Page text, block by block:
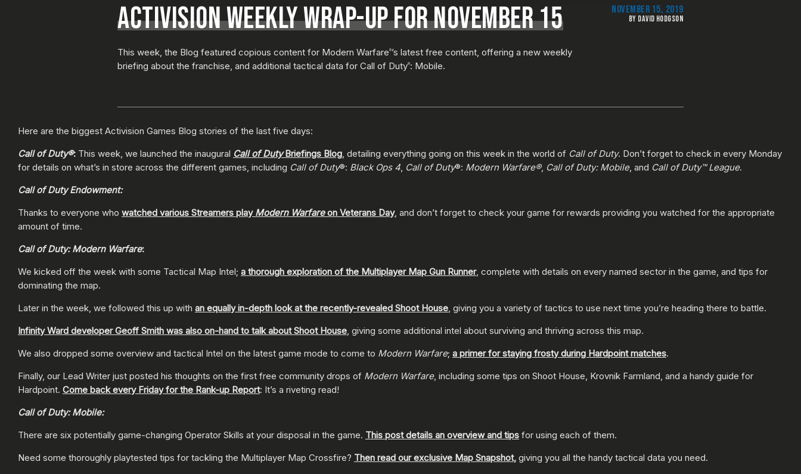
ACTIVISION WEEKLY WRAP-UP FOR NOVEMBER 15
This week, the Blog featured copious content for Modern Warfare®’s latest free content, offering a new weekly
briefing about the franchise, and additional tactical data for Call of Duty®: Mobile.
NOVEMBER 15, 2019
BY DAVID HODGSON
Here are the biggest Activision Games Blog stories of the last five days:
Call of Duty®: This week, we launched the inaugural Call of DutyBriefings Blog, detailing everything going on this week in the world of Call of Duty. Don’t forget to check in every Monday
for details on what’s in store across the different games, including Call of Duty®: Black Ops 4, Call of Duty®: Modern Warfare®, Call of Duty: Mobile, and Call of Duty™ League.
Call of Duty Endowment:
Thanks to everyone who watched various Streamers play Modern Warfareon Veterans Day, and don’t forget to check your game for rewards providing you watched for the appropriate
amount of time.
Call of Duty: Modern Warfare:
We kicked off the week with some Tactical Map Intel; a thorough exploration of the Multiplayer Map Gun Runner, complete with details on every named sector in the game, and tips for
dominating the map.
Later in the week, we followed this up with an equally in-depth look at the recently-revealed Shoot House, giving you a variety of tactics to use next time you’re heading there to battle.
Infinity Ward developer Geoff Smith was also on-hand to talk about Shoot House, giving some additional intel about surviving and thriving across this map.
We also dropped some overview and tactical Intel on the latest game mode to come to Modern Warfare; a primer for staying frosty during Hardpoint matches.
Finally, our Lead Writer just posted his thoughts on the first free community drops of Modern Warfare, including some tips on Shoot House, Krovnik Farmland, and a handy guide for
Hardpoint. Come back every Friday for the Rank-up Report: It’s a riveting read!
Call of Duty: Mobile:
There are six potentially game-changing Operator Skills at your disposal in the game. This post details an overview and tips for using each of them.
Need some thoroughly playtested tips for tackling the Multiplayer Map Crossfire? Then read our exclusive Map Snapshot, giving you all the handy tactical data you need.